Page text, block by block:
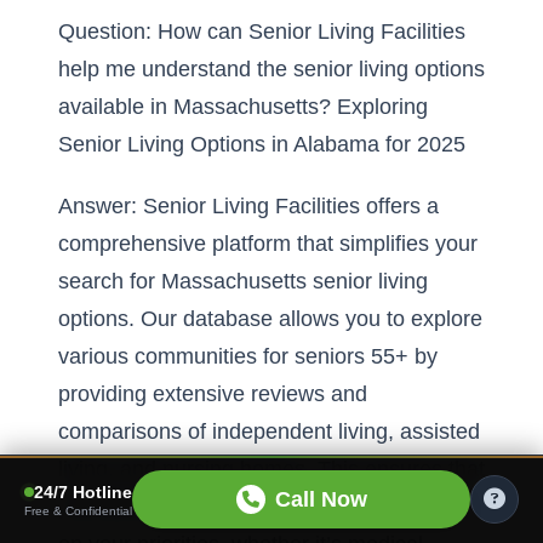
Question: How can Senior Living Facilities
help me understand the senior living options
available in Massachusetts? Exploring
Senior Living Options in Alabama for 2025
Answer: Senior Living Facilities offers a
comprehensive platform that simplifies your
search for Massachusetts senior living
options. Our database allows you to explore
various communities for seniors 55+ by
providing extensive reviews and
comparisons of independent living, assisted
living, and nursing homes. This ensures that
you can make an informed decision based
24/7 Hotline
Free & Confidential Call Now